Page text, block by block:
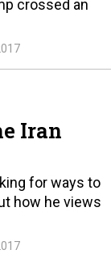
crossed an
Iran
for ways to
how he views